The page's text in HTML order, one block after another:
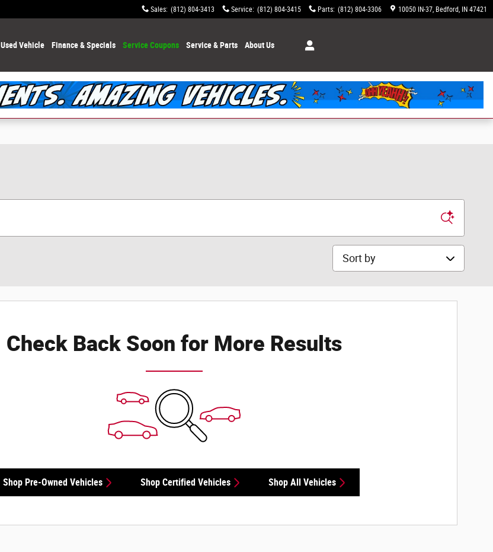
Sales: (812) 804-3413 Service: (812) 804-3415 Parts: (812) 804-3306 10050 IN-37 Bedford, IN 47421
Used Vehicle Finance & Specials Service Coupons Service & Parts About Us
Sort by
Check Back Soon for More Results
Shop Pre-Owned Vehicles Shop Certified Vehicles Shop All Vehicles